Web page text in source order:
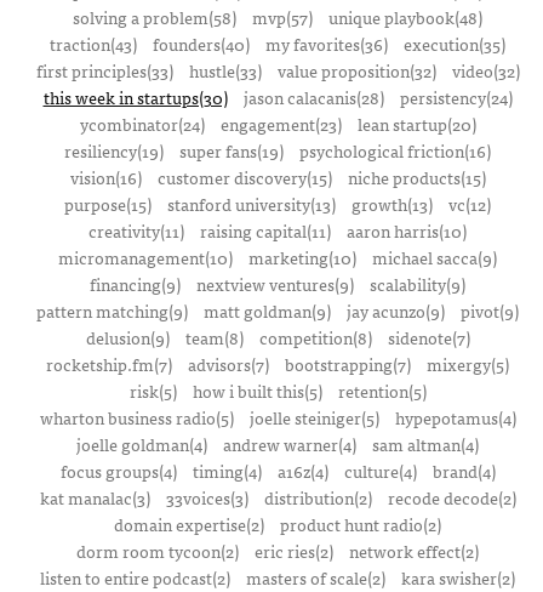
solving a problem(58) mvp(57) unique playbook(48)
traction(43) founders(40) my favorites(36) execution(35)
first principles(33)
hustle(33) value proposition(32)
video(32)
this week in startups(30)
jason calacanis(28)
persistency(24)
ycombinator(24)
engagement(23)
lean startup(20)
resiliency(19) super fans(19) psychological friction(16)
vision(16)
customer discovery(15)
niche products(15)
purpose(15) stanford university(13) growth(13) vc(12)
creativity(11) raising capital(11) aaron harris(10)
micromanagement(10) marketing(10) michael sacca(9)
financing(9) nextview ventures(9) scalability(9)
pattern matching(9) matt goldman(9) jay acunzo(9) pivot(9)
delusion(9)
team(8) competition(8)
sidenote(7)
rocketship.fm(7) advisors(7) bootstrapping(7) mixergy(5)
risk(5)
how i built this(5)
retention(5)
wharton business radio(5)
joelle steiniger(5)
hypepotamus(4)
joelle goldman(4) andrew warner(4) sam altman(4)
focus groups(4)
timing(4) a16z(4) culture(4)
brand(4)
kat manalac(3)
33voices(3) distribution(2)
recode decode(2)
domain expertise(2) product hunt radio(2)
dorm room tycoon(2) eric ries(2) network effect(2)
listen to entire podcast(2) masters of scale(2) kara swisher(2)